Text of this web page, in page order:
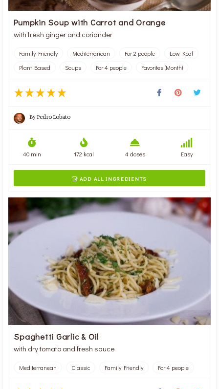
Pumpkin Soup with Carrot and Orange
with fresh ginger and coriander
Family Friendly Mediterranean For 2 people
Low Kcal
Plant Based
Soups For 4 people Favorites (Month)
ByPedro Lobato
40 min 172 kcal 4 doses Easy
 ADD ALL INGREDIENTS
Spaghetti Garlic & Oil
with dry tomato and fresh sauce
Mediterranean Classic Family Friendly For 4 people